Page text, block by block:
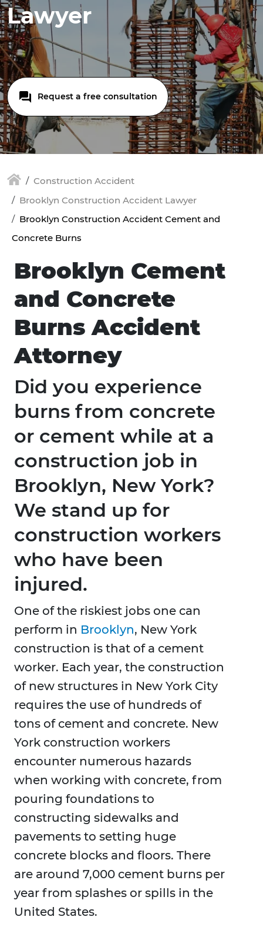
Lawyer
Request a free consultation
Construction Accident
Brooklyn Construction Accident Lawyer
Brooklyn Construction Accident Cement and
Concrete Burns
Brooklyn Cement
and Concrete
Burns Accident
Attorney
Did you experience
burns from concrete
or cement while at a
construction job in
Brooklyn, New York?
We stand up for
construction workers
who have been
injured.
One of the riskiest jobs one can
perform in Brooklyn, New York
construction is that of a cement
worker. Each year, the construction
of new structures in New York City
requires the use of hundreds of
tons of cement and concrete. New
York construction workers
encounter numerous hazards
when working with concrete, from
pouring foundations to
constructing sidewalks and
pavements to setting huge
concrete blocks and floors. There
are around 7,000 cement burns per
year from splashes or spills in the
United States.